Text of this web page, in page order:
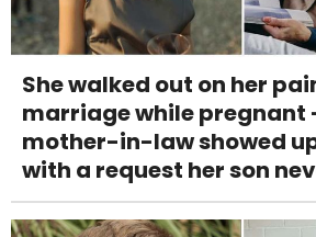
She walked out on her
marriage while pregnant
mother-in-law showed
with a request her son